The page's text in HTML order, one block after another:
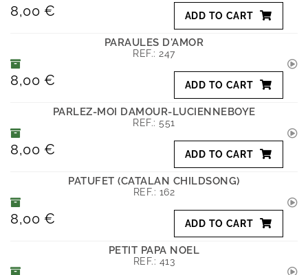
8,00 € ADD TO CART
PARAULES D'AMOR
REF.: 247
8,00 € ADD TO CART
PARLEZ-MOI DAMOUR-LUCIENNEBOYE
REF.:551
8,00 € ADD TO CART
PATUFET (CATALAN CHILDSONG)
REF.: 162
8,00 € ADD TO CART
PETIT PAPA NOEL
REF.: 413